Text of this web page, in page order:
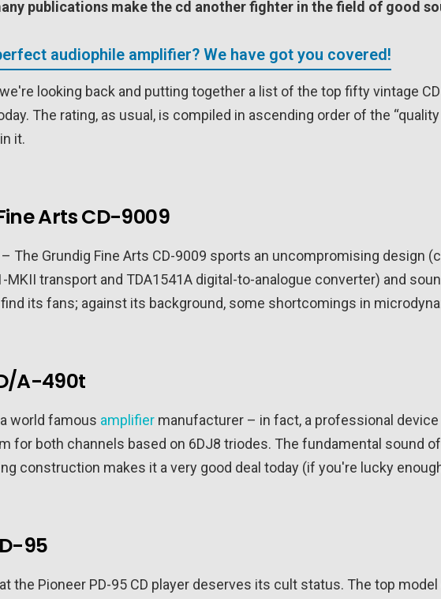
publications make the cd another fighter in the field of good
audiophile amplifier? We have got you covered!
looking back and putting together a list of the top fifty vintage
The rating, as usual, is compiled in ascending order of the
it.
Arts CD-9009
– The Grundig Fine Arts CD-9009 sports an uncompromising
MKII transport and TDA1541A digital-to-analogue converter) and
its fans; against its background, some shortcomings in
A-490t
world famous amplifier manufacturer – in fact, a professional
for both channels based on 6DJ8 triodes. The fundamental sound
construction makes it a very good deal today (if you're lucky
95
the Pioneer PD-95 CD player deserves its cult status. The top